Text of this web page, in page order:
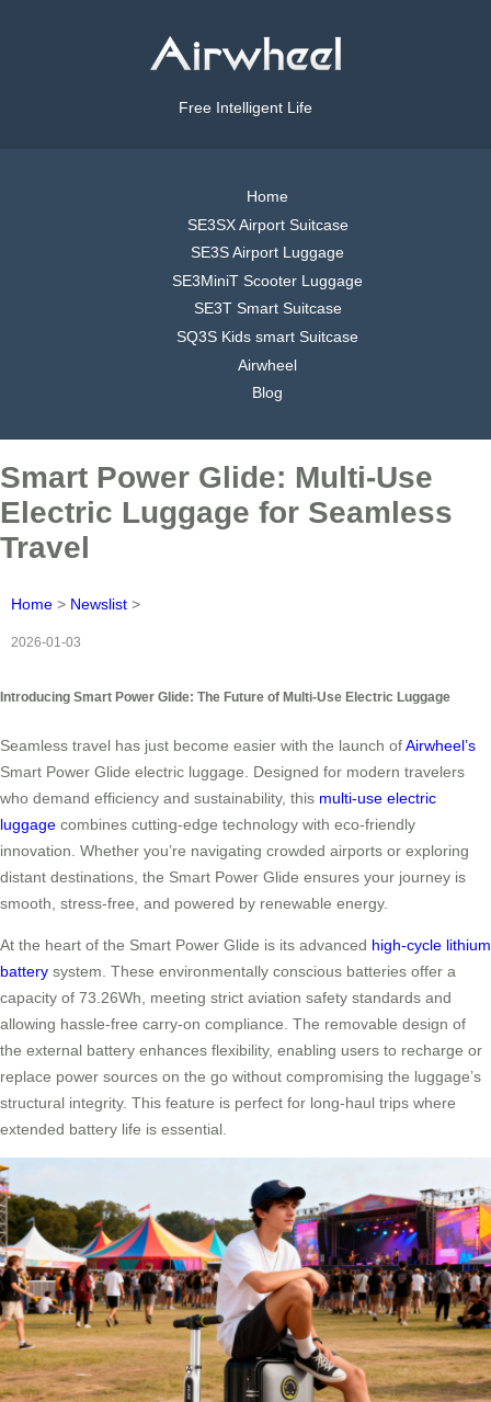
Free Intelligent Life
Home
SE3SX Airport Suitcase
SE3S Airport Luggage
SE3MiniT Scooter Luggage
SE3T Smart Suitcase
SQ3S Kids smart Suitcase
Airwheel
Blog
Smart Power Glide: Multi-Use
Electric Luggage for Seamless
Travel
Home > Newslist >
2026-01-03
Introducing Smart Power Glide: The Future of Multi-Use Electric Luggage
Seamless travel has just become easier with the launch ofAirwheel’s
Smart Power Glide electric luggage. Designed for modern travelers
who demand efficiency and sustainability, this multi-use electric
luggage combines cutting-edge technology with eco-friendly
innovation. Whether you’re navigating crowded airports or exploring
distant destinations, the Smart Power Glide ensures your journey is
smooth, stress-free, and powered by renewable energy.
At the heart of the Smart Power Glide is its advanced high-cycle lithium
battery system. These environmentally conscious batteries offer a
capacity of 73.26Wh, meeting strict aviation safety standards and
allowing hassle-free carry-on compliance. The removable design of
the external battery enhances flexibility, enabling users to recharge or
replace power sources on the go without compromising the luggage’s
structural integrity. This feature is perfect for long-haul trips where
extended battery life is essential.